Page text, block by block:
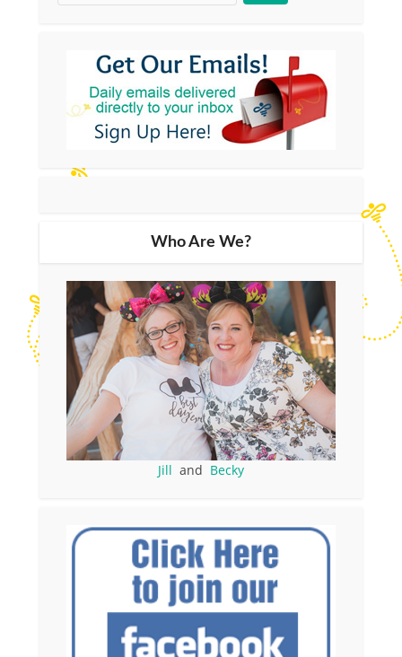
Who Are We?
Jill and Becky